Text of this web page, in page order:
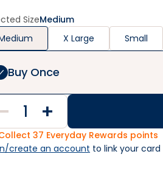
SizeMedium
X Large Small
Buy Once
37 Everyday Rewards points
create an account to link your card